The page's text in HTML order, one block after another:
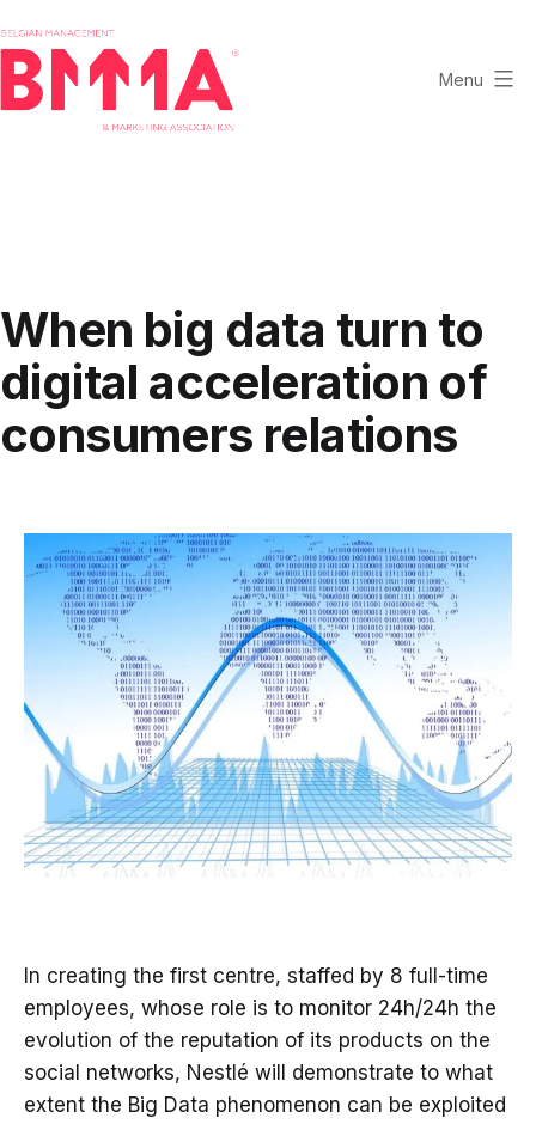
to
content
Marketing
Association
Menu
When big data turn to
digital acceleration of
consumers relations
In creating the first centre, staffed by 8 full-time
employees, whose role is to monitor 24h/24h the
evolution of the reputation of its products on the
social networks, Nestlé will demonstrate to what
extent the Big Data phenomenon can be exploited